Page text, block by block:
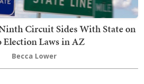
Circuit Sides With State on
Election Laws in AZ
Becca Lower